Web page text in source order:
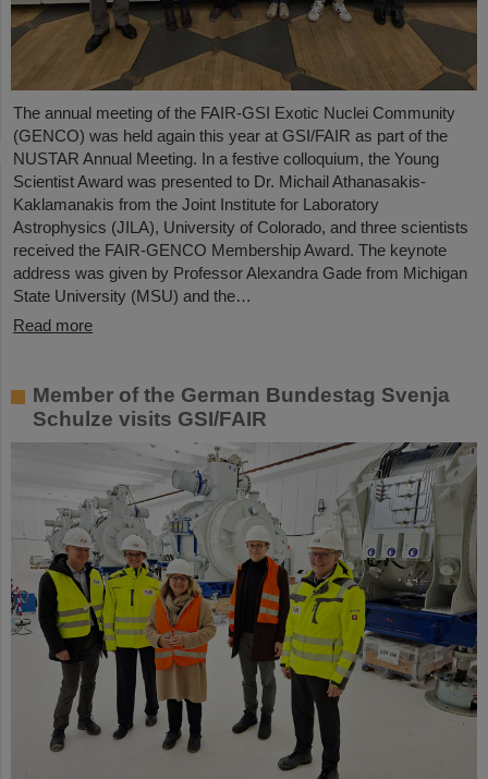
The annual meeting of the FAIR-GSI Exotic Nuclei Community
(GENCO) was held again this year at GSI/FAIR as part of the
NUSTAR Annual Meeting. In a festive colloquium, the Young
Scientist Award was presented to Dr. Michail Athanasakis-
Kaklamanakis from the Joint Institute for Laboratory
Astrophysics (JILA), University of Colorado, and three scientists
received the FAIR-GENCO Membership Award. The keynote
address was given by Professor Alexandra Gade from Michigan
State University (MSU) and the…
Read more
Member of the German Bundestag Svenja
Schulze visits GSI/FAIR